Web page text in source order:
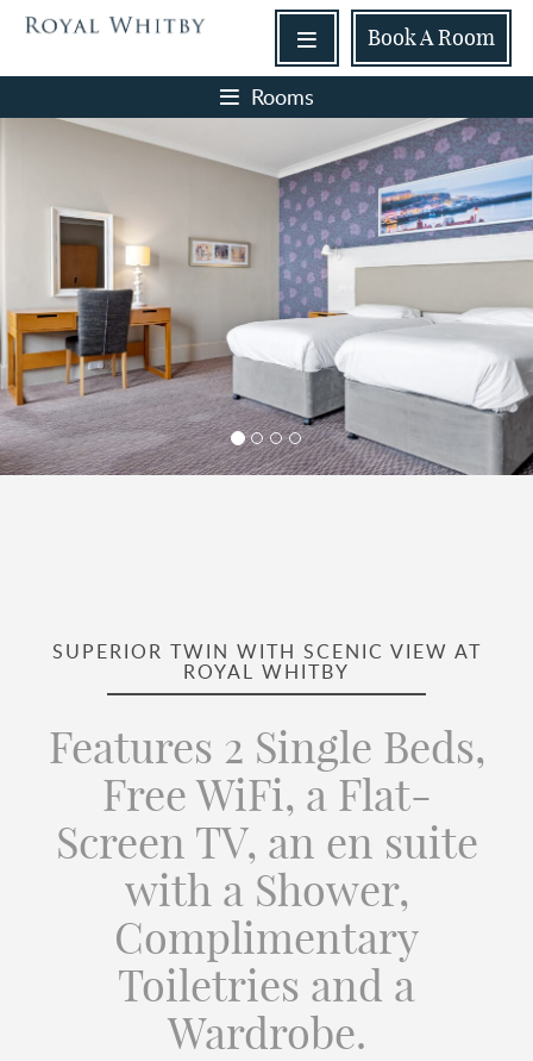
BookA Room
Rooms
SUPERIOR TWIN WITH SCENIC VIEW AT
ROYAL WHITBY
Features 2 Single Beds,
Free WiFi, a Flat-
Screen TV, an en suite
with a Shower,
Complimentary
Toiletries and a
Wardrobe.